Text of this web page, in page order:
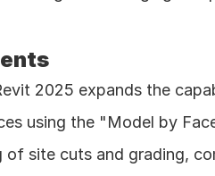
2025 expands the
using the "Model by
of site cuts and grading,